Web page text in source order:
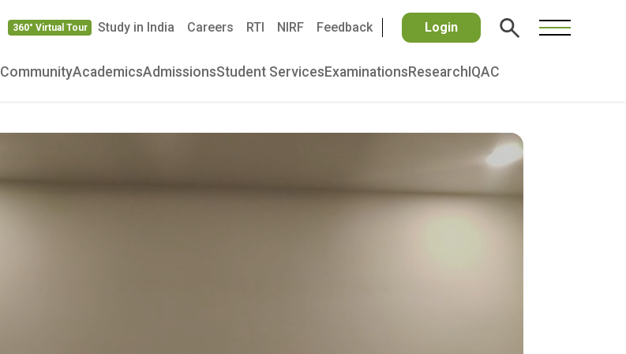
360° Virtual Tour Study in India Careers RTI NIRF Feedback Login
CommunityAcademicsAdmissionsStudent Services Examinations Research IQAC